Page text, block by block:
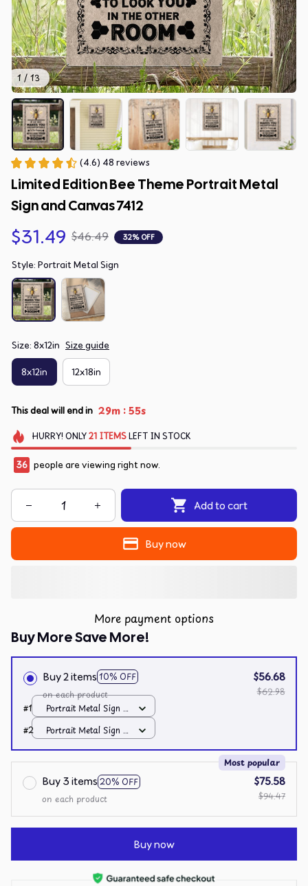
1 / 13
(4.6) 48 reviews
Limited Edition Bee Theme Portrait Metal
Sign and Canvas 7412
$31.49 $46.49 32% OFF
Style: Portrait Metal Sign
Size: 8x12in Size guide
8x12in 12x18in
This deal will end in 29m :55s
HURRY! ONLY21 ITEMSLEFT IN STOCK
38 people are viewing right now.
Add to cart
Buy now
More payment options
Buy More Save More!
Buy 2 items 10% OFF
on each product
$56.68
$62.98
#1
Portrait Metal Sign /
All over print /
8x12in
#2
Portrait Metal Sign /
All over print /
Buy 3 items 20% OFF
Most popular
on each product
$75.58
$94.47
Buy now